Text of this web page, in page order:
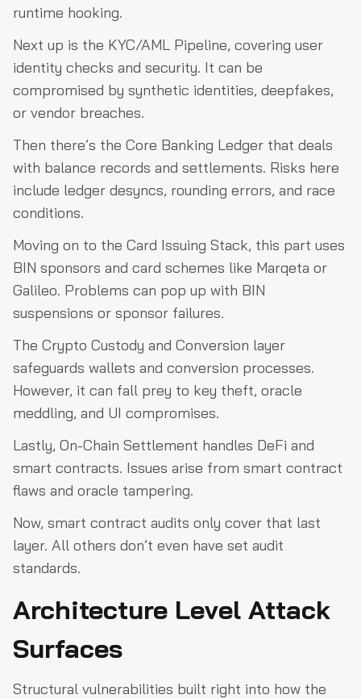
runtime hooking.
Next up is the KYC/AML Pipeline, covering user
identity checks and security. It can be
compromised by synthetic identities, deepfakes,
or vendor breaches.
Then there’s the Core Banking Ledger that deals
with balance records and settlements. Risks here
include ledger desyncs, rounding errors, and race
conditions.
Moving on to the Card Issuing Stack, this part uses
BIN sponsors and card schemes like Marqeta or
Galileo. Problems can pop up with BIN
suspensions or sponsor failures.
The Crypto Custody and Conversion layer
safeguards wallets and conversion processes.
However, it can fall prey to key theft, oracle
meddling, and UI compromises.
Lastly, On-Chain Settlement handles DeFi and
smart contracts. Issues arise from smart contract
flaws and oracle tampering.
Now, smart contract audits only cover that last
layer. All others don’t even have set audit
standards.
Architecture Level Attack
Surfaces
Structural vulnerabilities built right into how the